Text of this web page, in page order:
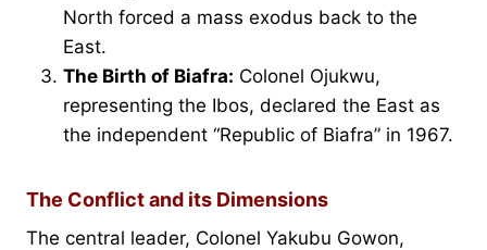
North forced a mass exodus back to the
East.
The Birth of Biafra: Colonel Ojukwu,
representing the Ibos, declared the East as
the independent “Republic of Biafra” in 1967.
The Conflict and its Dimensions
The central leader, Colonel Yakubu Gowon,